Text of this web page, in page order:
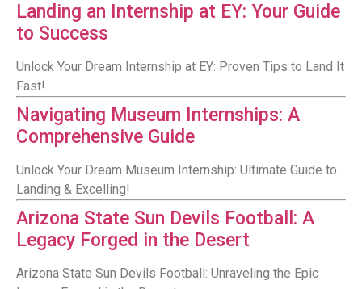
Landing an Internship at EY: Your Guide
to Success
Unlock Your Dream Internship at EY: Proven Tips to Land It
Fast!
Navigating Museum Internships: A
Comprehensive Guide
Unlock Your Dream Museum Internship: Ultimate Guide to
Landing & Excelling!
Arizona State Sun Devils Football: A
Legacy Forged in the Desert
Arizona State Sun Devils Football: Unraveling the Epic